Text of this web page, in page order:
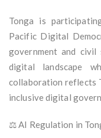
Tonga is
Pacific Digital
government and
digital landscape
collaboration reflects
inclusive digital
⚖️ AI Regulation in